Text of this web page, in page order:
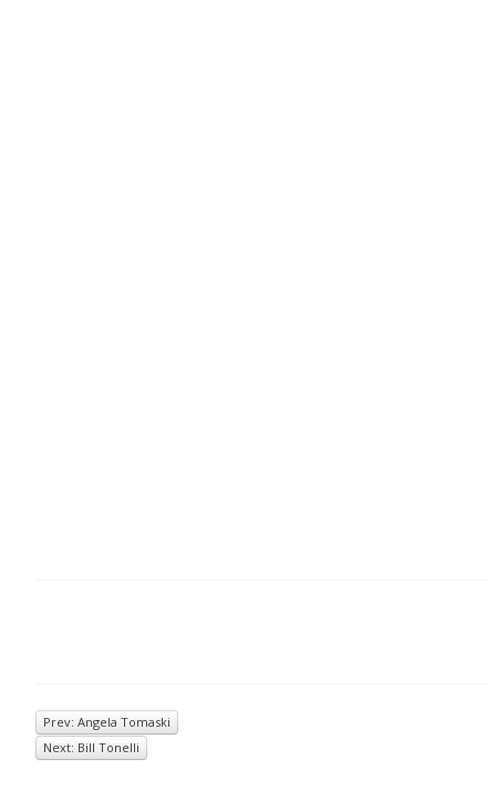
Prev: Angela Tomaski
Next: Bill Tonelli